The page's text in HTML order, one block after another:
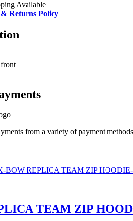
Available
Returns Policy
from a variety of payment methods
TEAM ZIP